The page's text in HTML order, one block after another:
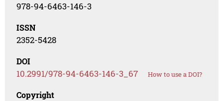
978-94-6463-146-3
ISSN
2352-5428
DOI
10.2991/978-94-6463-146-3_67 How to use a DOI?
Copyright